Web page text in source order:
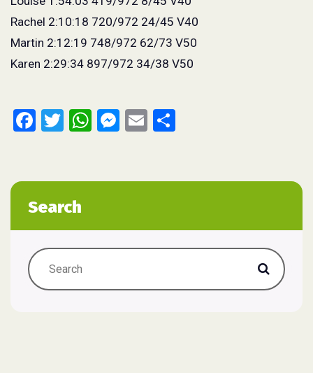
Rachel 2:10:18 720/972 24/45 V40
Martin 2:12:19 748/972 62/73 V50
Karen 2:29:34 897/972 34/38 V50
Facebook
Twitter
WhatsApp
Messenger
Email
Search